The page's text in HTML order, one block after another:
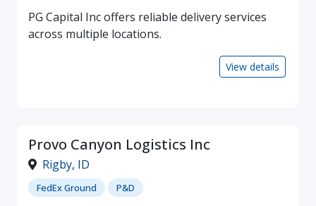
PG Capital Inc offers reliable delivery services
across multiple locations.
View details
Provo Canyon Logistics Inc
Rigby, ID
FedEx Ground P&D